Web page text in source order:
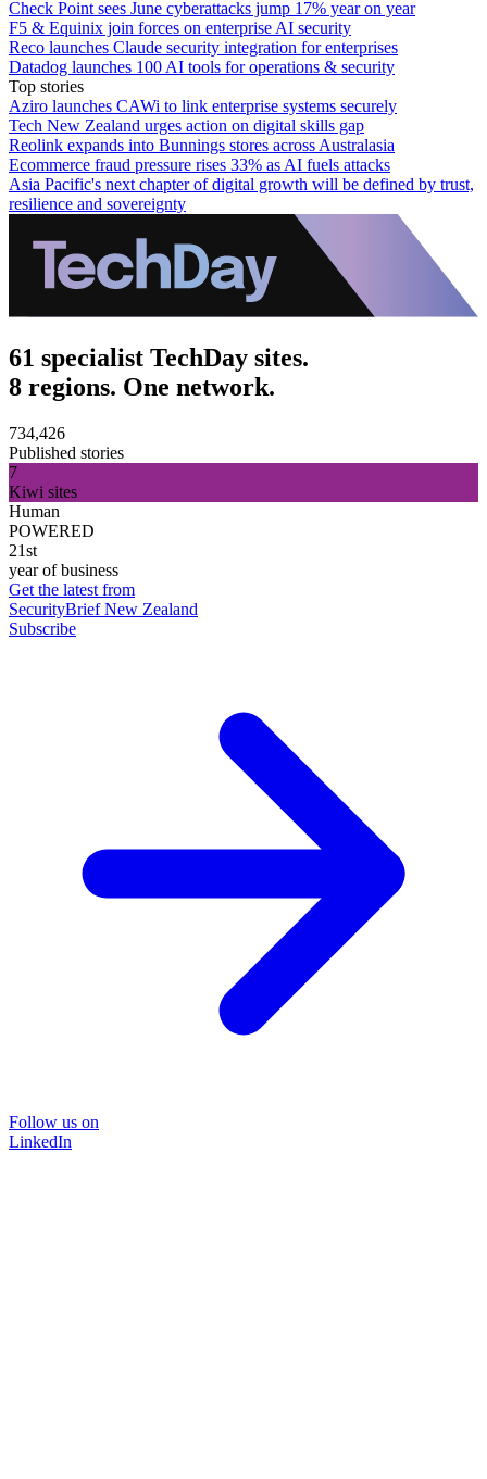
Check Point sees June cyberattacks jump 17% year on year
F5 & Equinix join forces on enterprise AI security
Reco launches Claude security integration for enterprises
Datadog launches 100 AI tools for operations & security
Top stories
Aziro launches CAWi to link enterprise systems securely
Tech New Zealand urges action on digital skills gap
Reolink expands into Bunnings stores across Australasia
Ecommerce fraud pressure rises 33% as AI fuels attacks
Asia Pacific's next chapter of digital growth will be defined by trust,
resilience and sovereignty
61 specialist TechDay sites.
8 regions. One network.
734,426
Published stories
7
Kiwi sites
Human
POWERED
21st
year of business
Get the latest from
SecurityBrief New Zealand
Subscribe
Follow us on
LinkedIn